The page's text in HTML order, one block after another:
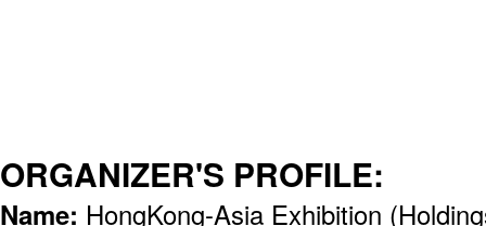
ORGANIZER'S PROFILE:
Name: HongKong-Asia Exhibition